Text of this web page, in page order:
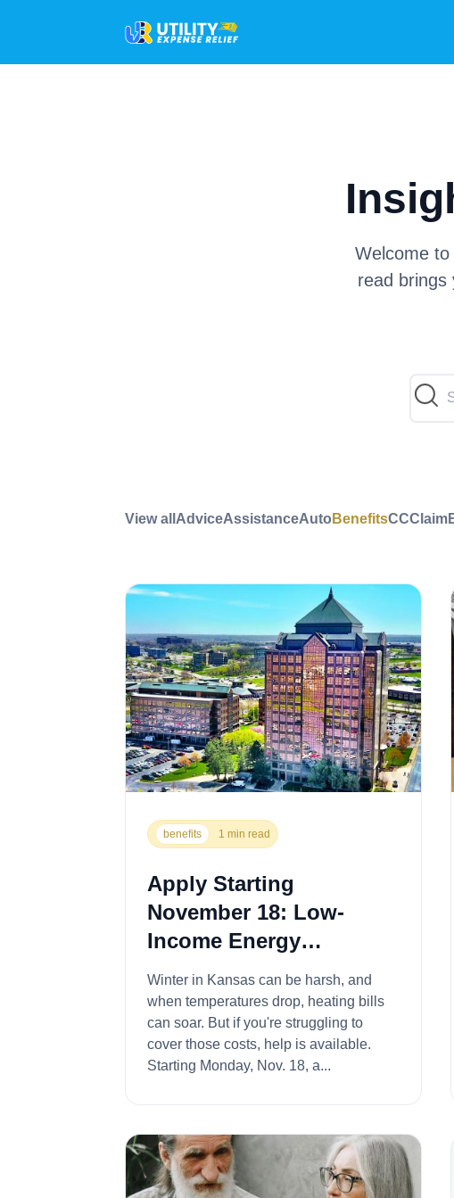
Welcome
read brings
View all AdviceAssistanceAuto BenefitsCCClaim
benefits 1 min read
Apply Starting
November 18: Low-
Income Energy
Assistance Program for
Winter Heating Costs
Winter in Kansas can be harsh, and
when temperatures drop, heating bills
can soar. But if you're struggling to
cover those costs, help is available.
Starting Monday, Nov. 18, a...